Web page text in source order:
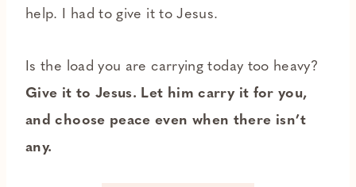
help. I had to give it to Jesus.
Is the load you are carrying today too heavy?
Give it to Jesus. Let him carry it for you,
and choose peace even when there isn’t
any.